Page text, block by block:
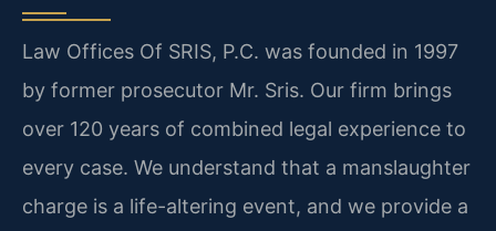
Law Offices Of SRIS, P.C. was founded in 1997
by former prosecutor Mr. Sris. Our firm brings
over 120 years of combined legal experience to
every case. We understand that a manslaughter
charge is a life-altering event, and we provide a